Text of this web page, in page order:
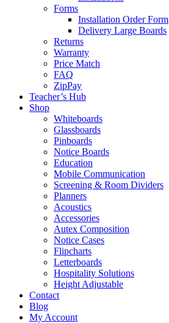
Forms
Installation Order Form
Delivery Large Boards
Returns
Warranty
Price Match
FAQ
ZipPay
Teacher’s Hub
Shop
Whiteboards
Glassboards
Pinboards
Notice Boards
Education
Mobile Communication
Screening & Room Dividers
Planners
Acoustics
Accessories
Autex Composition
Notice Cases
Flipcharts
Letterboards
Hospitality Solutions
Height Adjustable
Contact
Blog
My Account